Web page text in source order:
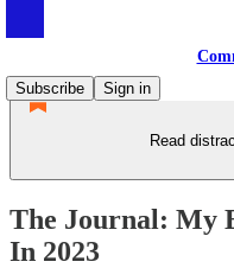
Subscribe
Sign in
Read
The Journal: My
In 2023